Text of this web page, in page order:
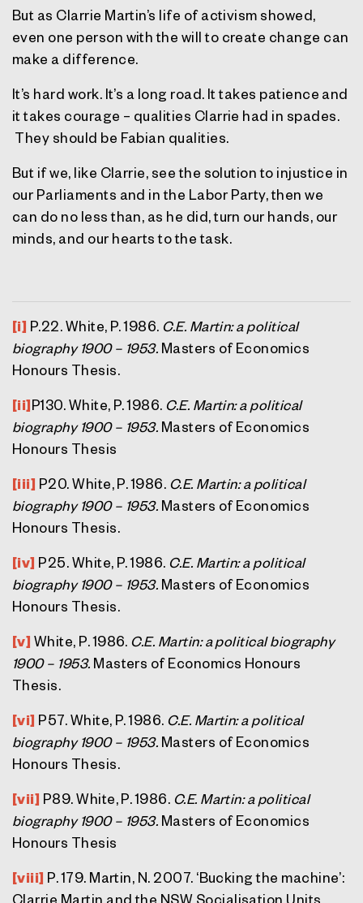
But as Clarrie Martin’s life of activism showed,
even one person with the will to create change can
make a difference.
It’s hard work. It’s a long road. It takes patience and
it takes courage – qualities Clarrie had in spades.
They should be Fabian qualities.
But if we, like Clarrie, see the solution to injustice in
our Parliaments and in the Labor Party, then we
can do no less than, as he did, turn our hands, our
minds, and our hearts to the task.
[i] P.22. White, P. 1986. C.E. Martin: a political
biography 1900 – 1953. Masters of Economics
Honours Thesis.
[ii]P130. White, P. 1986. C.E. Martin: a political
biography 1900 – 1953. Masters of Economics
Honours Thesis
[iii] P20. White, P. 1986. C.E. Martin: a political
biography 1900 – 1953. Masters of Economics
Honours Thesis.
[iv] P25. White, P. 1986. C.E. Martin: a political
biography 1900 – 1953. Masters of Economics
Honours Thesis.
[v] White, P. 1986. C.E. Martin: a political biography
1900 – 1953. Masters of Economics Honours
Thesis.
[vi] P57. White, P. 1986. C.E. Martin: a political
biography 1900 – 1953. Masters of Economics
Honours Thesis.
[vii] P89. White, P. 1986. C.E. Martin: a political
biography 1900 – 1953. Masters of Economics
Honours Thesis
[viii] P. 179. Martin, N. 2007. ‘Bucking the machine’:
Clarrie Martin and the NSW Socialisation Units